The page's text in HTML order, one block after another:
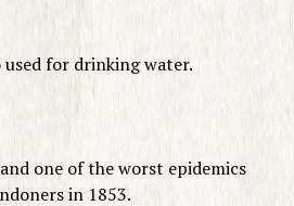
used for drinking water.
one of the worst epidemics
in 1853.